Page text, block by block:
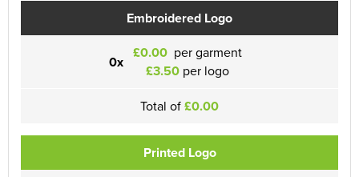
Embroidered Logo
0x £0.00 per garment
£3.50 per logo
Total of£0.00
Printed Logo